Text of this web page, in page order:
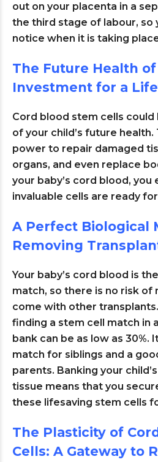
out on your placenta in a
the third stage of labour, so
notice when it is taking
The Future Health of
Investment for a
Cord blood stem cells
of your child’s future health.
power to repair damaged
organs, and even replace
your baby’s cord blood, you
invaluable cells are ready
A Perfect Biological
Removing
Your baby’s cord blood is
match, so there is no risk
come with other
finding a stem cell match in
bank can be as low as 30%.
match for siblings and a
parents. Banking your
tissue means that you
these lifesaving stem cells
The Plasticity of
Cells: A Gateway to